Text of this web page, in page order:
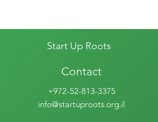
Start Up Roots
Contact
+972-52-813-3375
info@startuproots.org.il